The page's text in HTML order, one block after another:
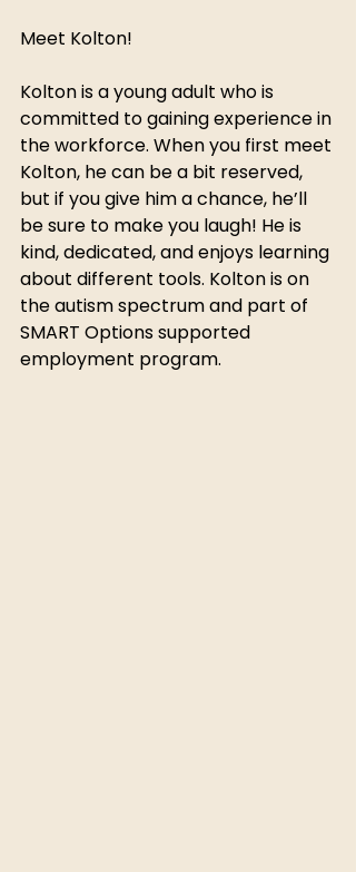
Meet Kolton!
Kolton is a young adult who is
committed to gaining experience in
the workforce. When you first meet
Kolton, he can be a bit reserved,
but if you give him a chance, he’ll
be sure to make you laugh! He is
kind, dedicated, and enjoys learning
about different tools. Kolton is on
the autism spectrum and part of
SMART Options supported
employment program.